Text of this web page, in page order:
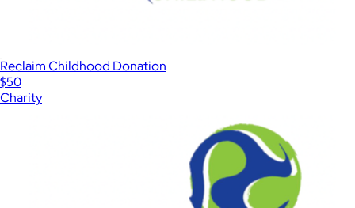
Reclaim Childhood Donation
$50
Charity